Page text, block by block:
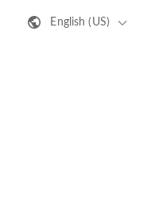
English (US)